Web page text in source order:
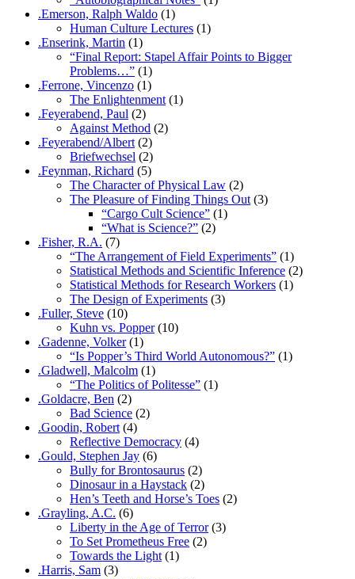
.Emerson, Ralph Waldo (1)
Human Culture Lectures (1)
.Enserink, Martin (1)
“Final Report: Stapel Affair Points to Bigger
Problems…” (1)
.Ferrone, Vincenzo (1)
The Enlightenment (1)
.Feyerabend, Paul (2)
Against Method (2)
.Feyerabend/Albert (2)
Briefwechsel (2)
.Feynman, Richard (5)
The Character of Physical Law (2)
The Pleasure of Finding Things Out (3)
“Cargo Cult Science” (1)
“What is Science?” (2)
.Fisher, R.A. (7)
“The Arrangement of Field Experiments” (1)
Statistical Methods and Scientific Inference (2)
Statistical Methods for Research Workers (1)
The Design of Experiments (3)
.Fuller, Steve (10)
Kuhn vs. Popper(10)
.Gadenne, Volker(1)
“Is Popper’s Third World Autonomous?” (1)
.Gladwell, Malcolm (1)
“The Politics of Politesse” (1)
.Goldacre, Ben (2)
Bad Science (2)
.Goodin, Robert (4)
Reflective Democracy (4)
.Gould, Stephen Jay (6)
Bully for Brontosaurus (2)
Dinosaur in a Haystack (2)
Hen’s Teeth and Horse’s Toes (2)
.Grayling, A.C. (6)
Liberty in the Age of Terror(3)
To Set Prometheus Free (2)
Towards the Light (1)
.Harris, Sam (3)